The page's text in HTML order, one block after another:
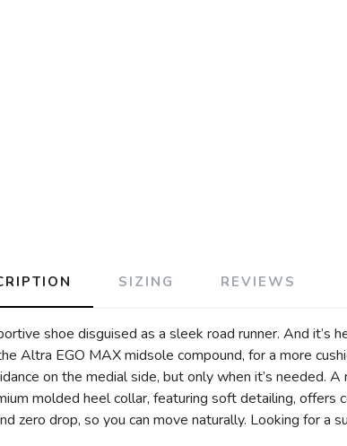
SIZING REVIEWS
shoe disguised as a sleek road runner. And
Altra EGO MAX midsole compound, for a more
on the medial side, but only when it’s needed.
molded heel collar, featuring soft detailing,
zero drop, so you can move naturally. Looking for a